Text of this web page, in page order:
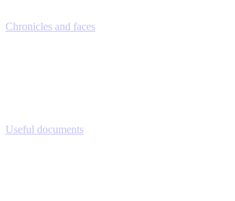
Chronicles and faces
Useful documents